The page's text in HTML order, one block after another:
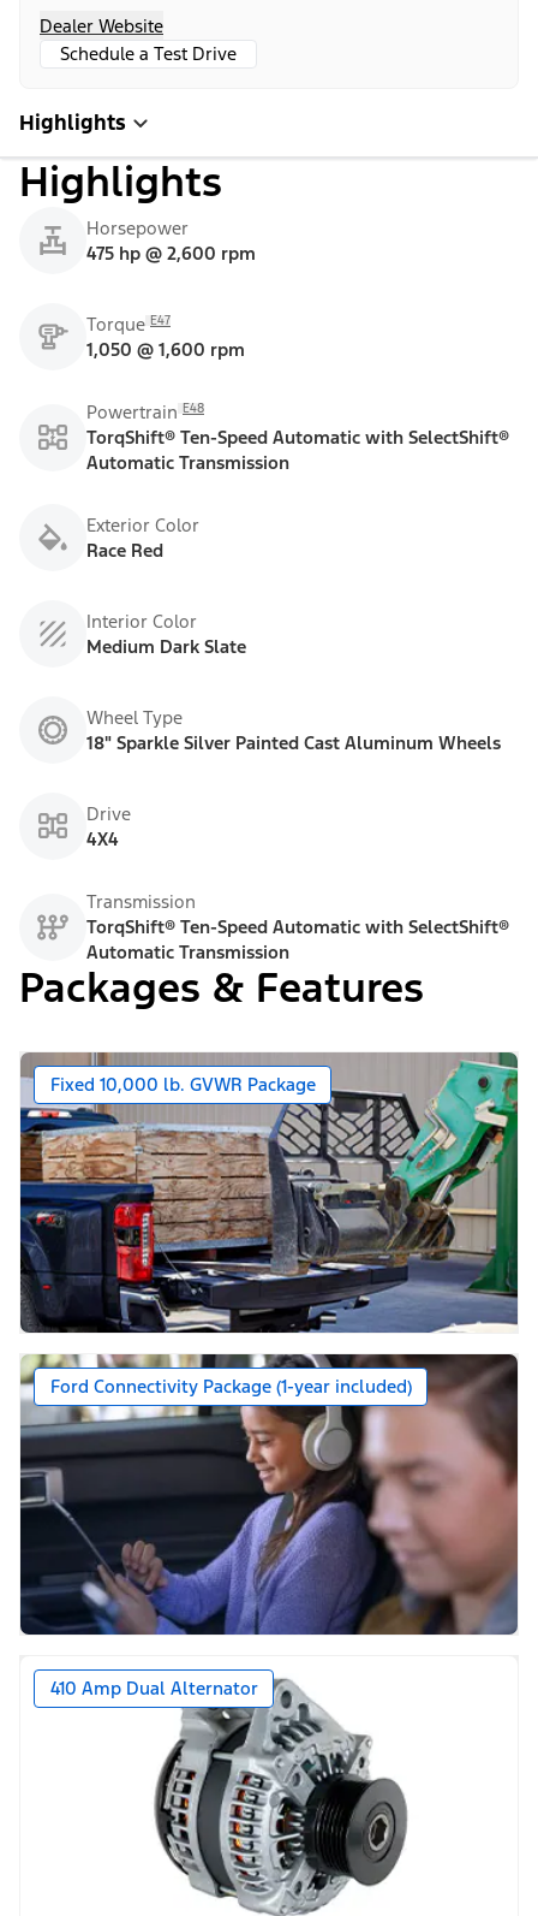
Dealer Website
Schedule a Test Drive
Highlights
Highlights
Horsepower
475 hp @ 2,600 rpm
Torque E47
1,050 @ 1,600 rpm
Powertrain E48
TorqShift® Ten-Speed Automatic with SelectShift®
Automatic Transmission
Exterior Color
Race Red
Interior Color
Medium Dark Slate
Wheel Type
18" Sparkle Silver Painted Cast Aluminum Wheels
Drive
4X4
Transmission
TorqShift® Ten-Speed Automatic with SelectShift®
Automatic Transmission
Packages & Features
Fixed 10,000 lb. GVWR Package
Ford Connectivity Package (1-year included)
410 Amp Dual Alternator